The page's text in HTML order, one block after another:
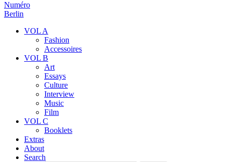
Numéro
Berlin
VOL A
Fashion
Accessoires
VOL B
Art
Essays
Culture
Interview
Music
Film
VOL C
Booklets
Extras
About
Search